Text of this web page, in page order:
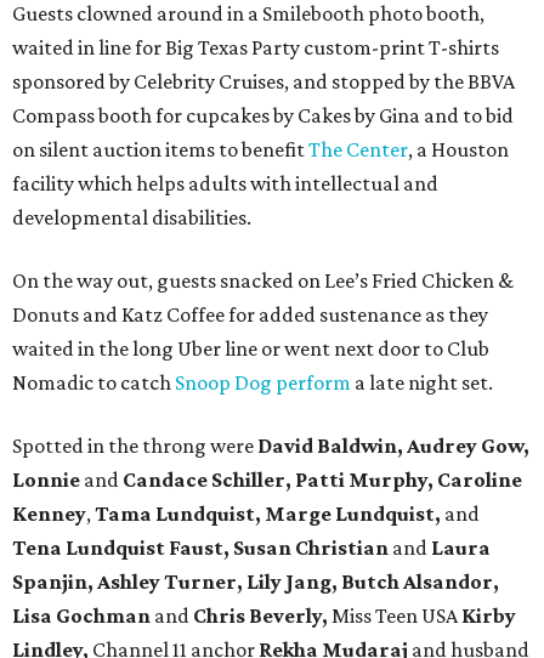
Guests clowned around in a Smilebooth photo booth,
waited in line for Big Texas Party custom-print T-shirts
sponsored by Celebrity Cruises, and stopped by the BBVA
Compass booth for cupcakes by Cakes by Gina and to bid
on silent auction items to benefitThe Center, a Houston
facility which helps adults with intellectual and
developmental disabilities.
On the way out, guests snacked on Lee’s Fried Chicken &
Donuts and Katz Coffee for added sustenance as they
waited in the long Uber line or went next door to Club
Nomadic to catch Snoop Dog perform a late night set.
Spotted in the throng were David Baldwin, Audrey Gow,
Lonnie and Candace Schiller, Patti Murphy, Caroline
Kenney,Tama Lundquist, Marge Lundquist, and
Tena Lundquist Faust, Susan Christian and Laura
Spanjin, Ashley Turner, Lily Jang, Butch Alsandor,
Lisa Gochman and Chris Beverly, Miss Teen USAKirby
Lindley, Channel 11 anchor Rekha Mudaraj and husband